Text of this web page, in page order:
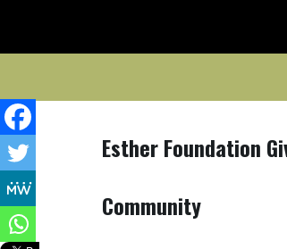
content
Esther Foundation
Community